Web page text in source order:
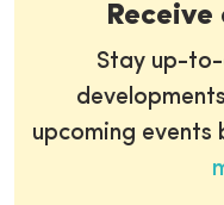
Stay up-
upcoming events